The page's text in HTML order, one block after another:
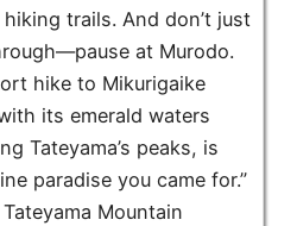
hiking trails. And don’t just
at Murodo.
hike to Mikurigaike
its emerald waters
Tateyama’s peaks, is
paradise you came for.”
Tateyama Mountain